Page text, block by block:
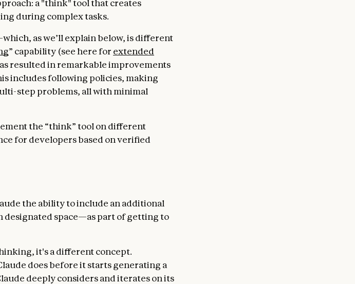
a "think" tool that creates
during complex tasks.
as we’ll explain below, is different
” capability (see here for extended
resulted in remarkable improvements
includes following policies, making
step problems, all with minimal
the “think” tool on different
for developers based on verified
the ability to include an additional
space—as part of getting to
it's a different concept.
does before it starts generating a
deeply considers and iterates on its